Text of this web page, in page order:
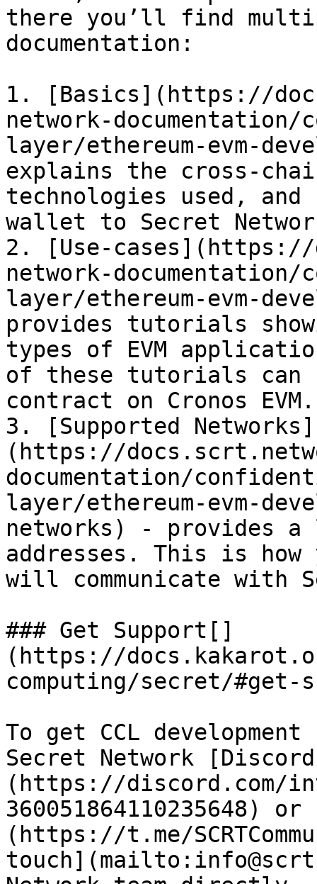
there you’ll find
documentation:
1. [Basics](https://
network-
layer/ethereum-evm-
explains the cross-
technologies used, and
wallet to Secret
2. [Use-
network-
layer/ethereum-evm-
provides tutorials
types of EVM
of these tutorials can
contract on Cronos EVM.
3. [Supported Networks]
(https://
documentation/
layer/ethereum-evm-
networks) - provides
addresses. This is how
will communicate with
### Get Support[​]
(https://
computing/secret/#get-
To get CCL
Secret Network
(https://discord.com/
360051864110235648)
(https://t.me/